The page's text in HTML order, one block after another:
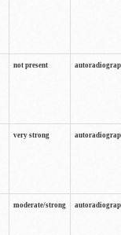
not present
very strong
moderate/strong